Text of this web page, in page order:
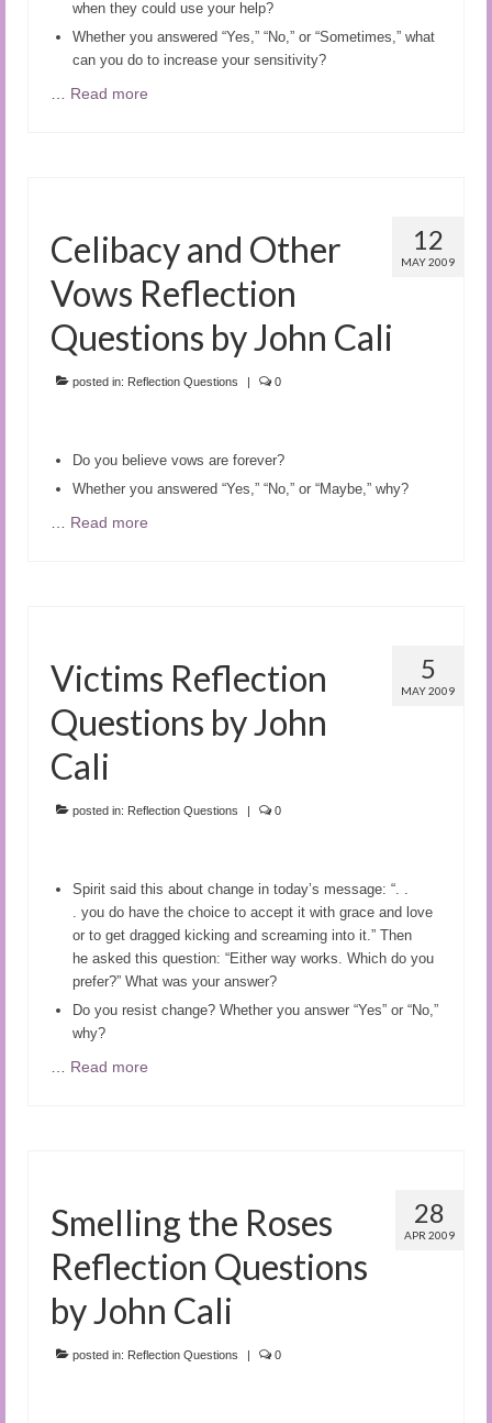
when they could use your help?
Whether you answered “Yes,” “No,” or “Sometimes,” what
can you do to increase your sensitivity?
Read more
12
MAY 2009
Celibacy and Other
Vows Reflection
Questions by John Cali
posted in: Reflection Questions | 0
Do you believe vows are forever?
Whether you answered “Yes,” “No,” or “Maybe,” why?
Read more
5
MAY 2009
Victims Reflection
Questions by John
Cali
posted in: Reflection Questions | 0
Spirit said this about change in today’s message: “. .
you do have the choice to accept it with grace and love
or to get dragged kicking and screaming into it.” Then
he asked this question: “Either way works. Which do you
prefer?” What was your answer?
Do you resist change? Whether you answer “Yes” or “No,”
why?
Read more
28
APR 2009
Smelling the Roses
Reflection Questions
by John Cali
posted in: Reflection Questions | 0